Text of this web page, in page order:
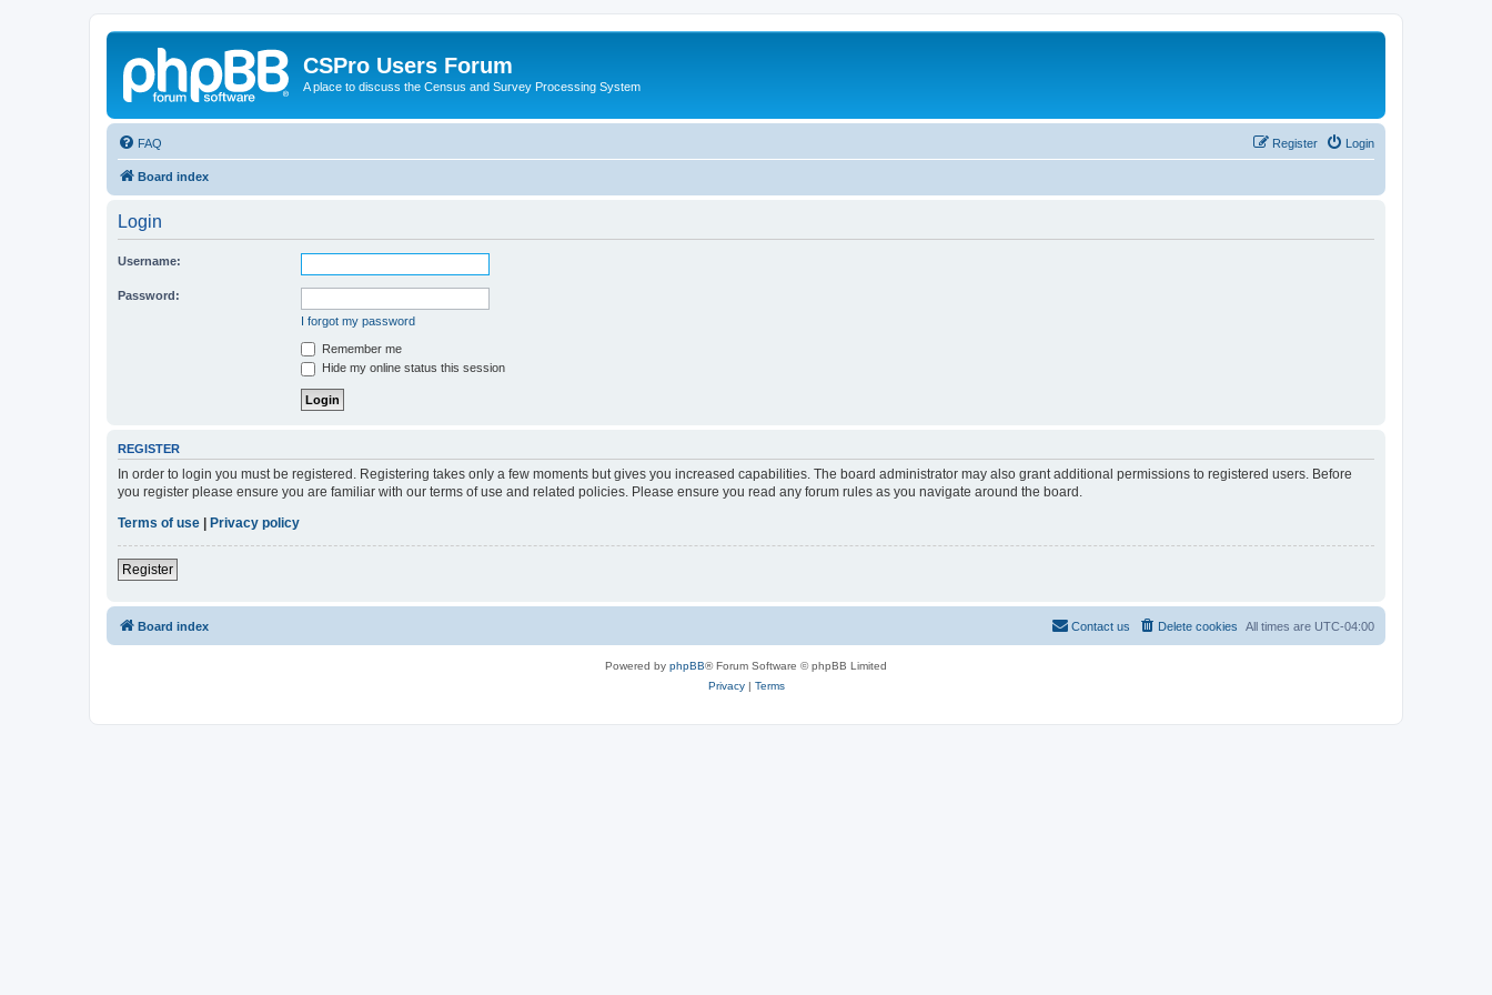
CSPro Users Forum
A place to discuss the Census and Survey Processing System
FAQ Login
Register
Board index
Login
Username:
Password:
I forgot my password
Remember me
Hide my online status this session
REGISTER
In order to login you must be registered. Registering takes only a few moments but gives you increased capabilities. The board administrator may also grant additional permissions to registered users. Before
you register please ensure you are familiar with our terms of use and related policies. Please ensure you read any forum rules as you navigate around the board.
Terms of use
Privacy policy
Register
Board index All times are UTC-04:00
Delete cookies
Contact us
Powered by phpBB® Forum Software © phpBB Limited
Privacy| Terms